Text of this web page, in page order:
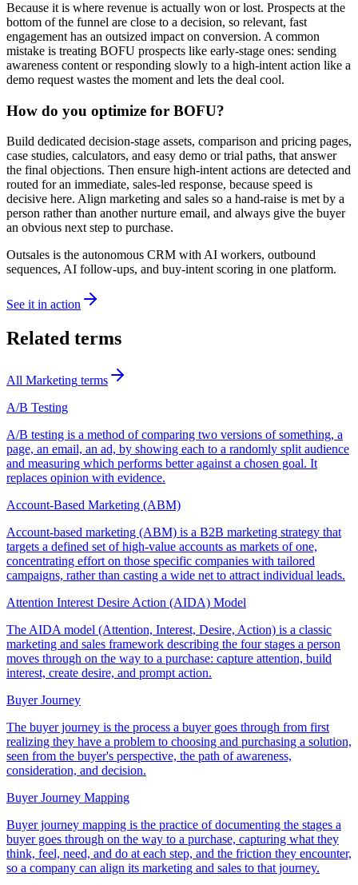
Because it is where revenue is actually won or lost. Prospects at the
bottom of the funnel are close to a decision, so relevant, fast
engagement has an outsized impact on conversion. A common
mistake is treating BOFU prospects like early-stage ones: sending
awareness content or responding slowly to a high-intent action like a
demo request wastes the moment and lets the deal cool.
How do you optimize for BOFU?
Build dedicated decision-stage assets, comparison and pricing pages,
case studies, calculators, and easy demo or trial paths, that answer
the final objections. Then ensure high-intent actions are detected and
routed for an immediate, sales-led response, because speed is
decisive here. Align marketing and sales so a hand-raise is met by a
person rather than another nurture email, and always give the buyer
an obvious next step to purchase.
Outsales is the autonomous CRM with AI workers, outbound
sequences, AI follow-ups, and buy-intent scoring in one platform.
See it in action
Related terms
All Marketing terms
A/B Testing
A/B testing is a method of comparing two versions of something, a
page, an email, an ad, by showing each to a randomly split audience
and measuring which performs better against a chosen goal. It
replaces opinion with evidence.
Account-Based Marketing (ABM)
Account-based marketing (ABM) is a B2B marketing strategy that
targets a defined set of high-value accounts as markets of one,
concentrating effort on those specific companies with tailored
campaigns, rather than casting a wide net to attract individual leads.
Attention Interest Desire Action (AIDA) Model
The AIDA model (Attention, Interest, Desire, Action) is a classic
marketing and sales framework describing the four stages a person
moves through on the way to a purchase: capture attention, build
interest, create desire, and prompt action.
Buyer Journey
The buyer journey is the process a buyer goes through from first
realizing they have a problem to choosing and purchasing a solution,
seen from the buyer's perspective, the path of awareness,
consideration, and decision.
Buyer Journey Mapping
Buyer journey mapping is the practice of documenting the stages a
buyer goes through on the way to a purchase, capturing what they
think, feel, need, and do at each step, and the friction they encounter,
so a company can align its marketing and sales to that journey.